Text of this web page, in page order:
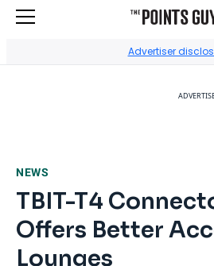
Advertiser
NEWS
TBIT-T4
Offers Better
Lounges